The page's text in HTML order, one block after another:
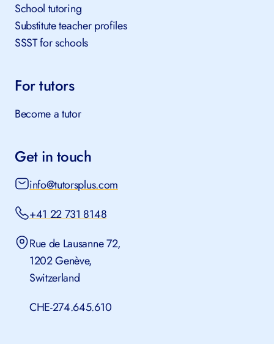
School tutoring
Substitute teacher profiles
SSST for schools
For tutors
Become a tutor
Get in touch
info@tutorsplus.com
+41 22 731 8148
Rue de Lausanne 72,
1202 Genève,
Switzerland
CHE-274.645.610